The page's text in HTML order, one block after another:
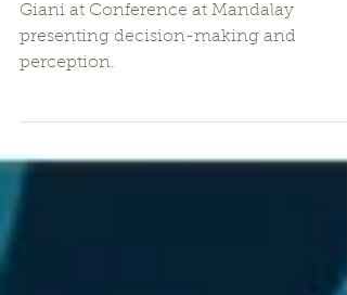
Giani at Conference at Mandalay
presenting decision-making and
perception.